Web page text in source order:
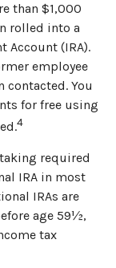
than $1,000
rolled into a
(IRA).
employee
contacted. You
for free using
4
required
IRA in most
IRAs are
age 59½,
tax